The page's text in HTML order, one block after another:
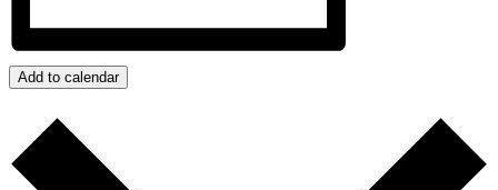
Add to calendar